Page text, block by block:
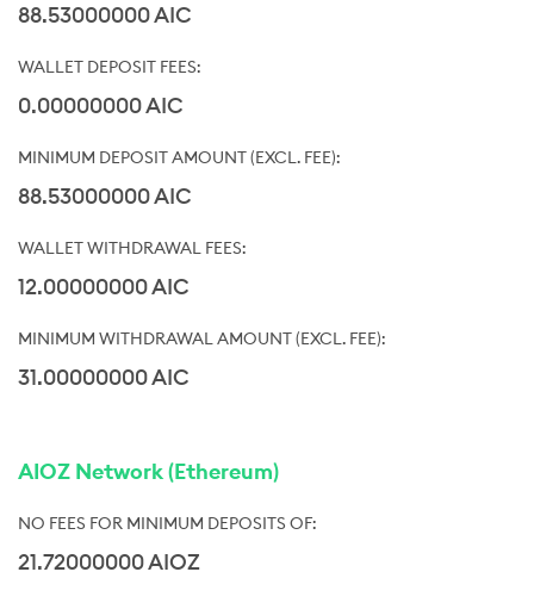
88.53000000 AIC
0.00000000 AIC
88.53000000 AIC
12.00000000 AIC
31.00000000 AIC
AIOZ Network (Ethereum)
21.72000000 AIOZ